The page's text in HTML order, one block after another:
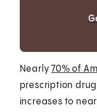
Nearly70% of
prescription
increases to